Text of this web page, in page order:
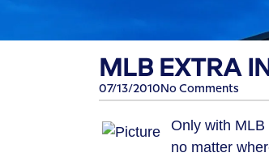
MLB EXTRA
07/13/2010 No Comments
Only with
no matter